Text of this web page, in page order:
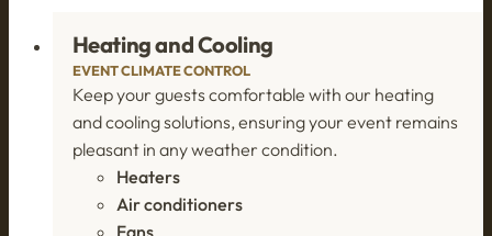
Heating and Cooling
EVENT CLIMATE CONTROL
Keep your guests comfortable with our heating
and cooling solutions, ensuring your event remains
pleasant in any weather condition.
Heaters
Air conditioners